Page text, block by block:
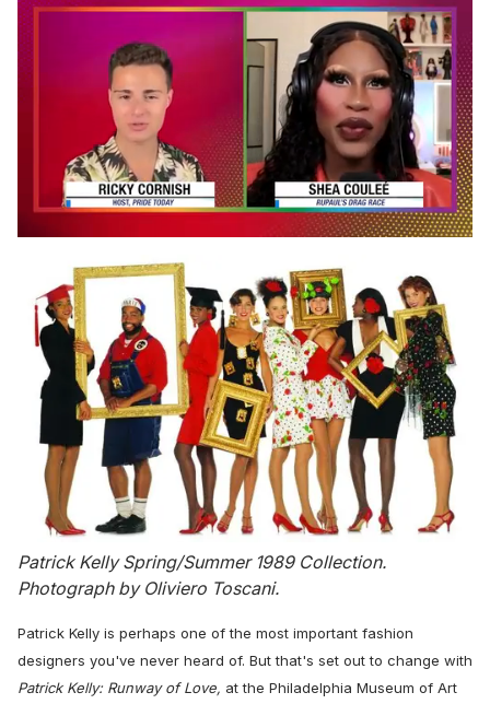
minutes,
13
seconds
Patrick Kelly Spring/Summer 1989 Collection.
Photograph by Oliviero Toscani.
Patrick Kelly is perhaps one of the most important fashion
designers you've never heard of. But that's set out to change with
Patrick Kelly: Runway of Love, atthe Philadelphia Museum of Art